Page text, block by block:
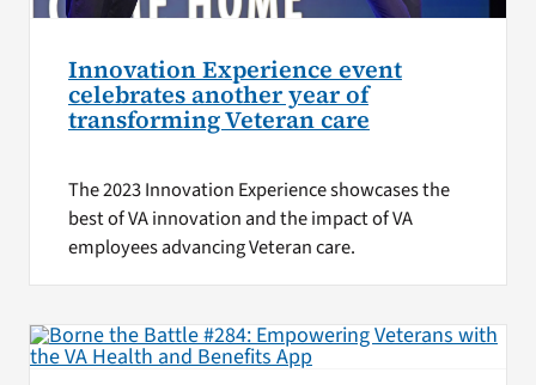
Innovation Experience event
celebrates another year of
transforming Veteran care
The 2023 Innovation Experience showcases the
best of VA innovation and the impact of VA
employees advancing Veteran care.